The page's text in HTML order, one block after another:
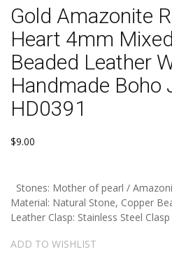
Gold Amazonite
Heart 4mm
Beaded Leather
Handmade Boho
HD0391
$9.00
Stones: Mother of pearl /
Material: Natural Stone, Copper
Leather Clasp: Stainless Steel
ADD TO WISHLIST